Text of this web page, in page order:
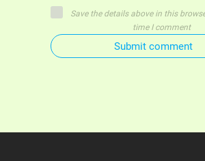
Save the details above in this
time I comment
Submit comment